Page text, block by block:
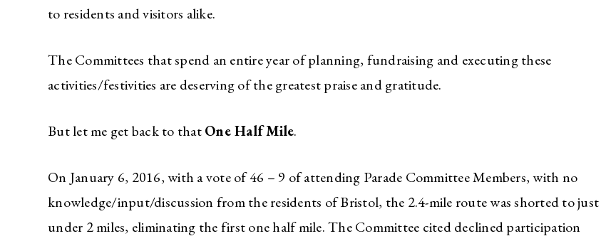
to residents and visitors alike.
The Committees that spend an entire year of planning, fundraising and executing these
activities/festivities are deserving of the greatest praise and gratitude.
But let me get back to thatOne Half Mile.
On January 6, 2016, with a vote of 46 – 9 of attending Parade Committee Members, with no
knowledge/input/discussion from the residents of Bristol, the 2.4-mile route was shorted to just
under 2 miles, eliminating the first one half mile. The Committee cited declined participation